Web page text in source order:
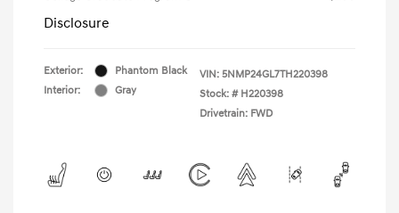
Disclosure
Exterior:
Phantom Black
Interior:
Gray
VIN: 5NMP24GL7TH220398
Stock: # H220398
Drivetrain: FWD